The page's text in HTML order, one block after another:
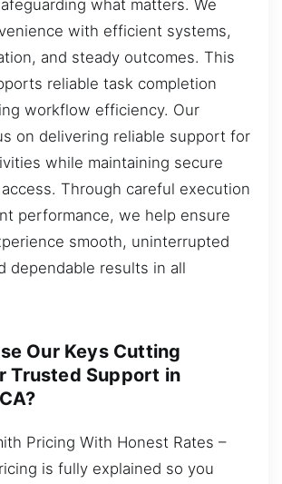
what matters. We
with efficient systems,
and steady outcomes. This
reliable task completion
workflow efficiency. Our
on delivering reliable support for
while maintaining secure
Through careful execution
performance, we help ensure
smooth, uninterrupted
dependable results in all
Our Keys Cutting
Trusted Support in
Pricing With Honest Rates –
is fully explained so you